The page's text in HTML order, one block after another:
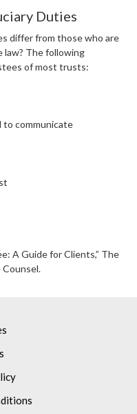
Duties
differ from those who are
law? The following
of most trusts:
to communicate
A Guide for Clients,” The